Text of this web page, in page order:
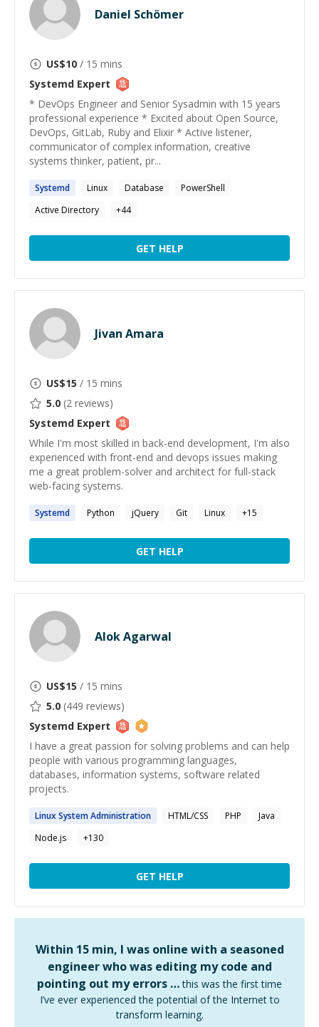
Daniel Schömer
US$10 / 15 mins
Systemd Expert
* DevOps Engineer and Senior Sysadmin with 15 years
professional experience * Excited about Open Source,
DevOps, GitLab, Ruby and Elixir * Active listener,
communicator of complex information, creative
systems thinker, patient, pr...
Systemd Linux Database
PowerShell
Active Directory
+44
GET HELP
Jivan Amara
US$15 / 15 mins
5.0 (2 reviews)
Systemd Expert
While I'm most skilled in back-end development, I'm also
experienced with front-end and devops issues making
me a great problem-solver and architect for full-stack
web-facing systems.
Systemd Python jQuery Git Linux +15
GET HELP
Alok Agarwal
US$15 / 15 mins
5.0 (449 reviews)
Systemd Expert
I have a great passion for solving problems and can help
people with various programming languages,
databases, information systems, software related
projects.
LinuxSystemAdministration HTML/CSS PHP
Java
Node.js
+130
GET HELP
Within 15 min, I was online with a seasoned
engineer who was editing my code and
pointing out my errors … this was the first time
I’ve ever experienced the potential of the Internet to
transform learning.